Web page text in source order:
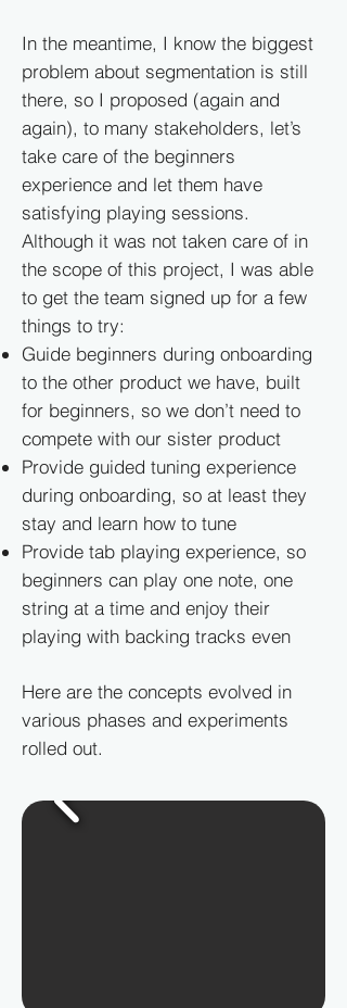
In the meantime, I know the biggest
problem about segmentation is still
there, so I proposed (again and
again), to many stakeholders, let’s
take care of the beginners
experience and let them have
satisfying playing sessions.
Although it was not taken care of in
the scope of this project, I was able
to get the team signed up for a few
things to try:
Guide beginners during onboarding
to the other product we have, built
for beginners, so we don’t need to
compete with our sister product
Provide guided tuning experience
during onboarding, so at least they
stay and learn how to tune
Provide tab playing experience, so
beginners can play one note, one
string at a time and enjoy their
playing with backing tracks even
Here are the concepts evolved in
various phases and experiments
rolled out.